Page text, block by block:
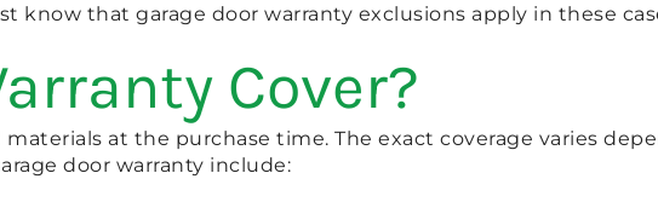
know that garage door warranty exclusions apply in these
Cover?
at the purchase time. The exact coverage varies
door warranty include: